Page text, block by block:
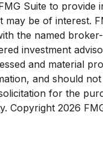
Suite to provide
may be of interest.
the named
investment
and material
and should not
for the
Copyright 2026